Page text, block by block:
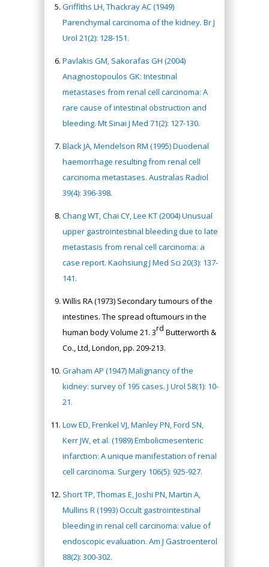
Griffiths LH, Thackray AC (1949)
Parenchymal carcinoma of the kidney. Br J
Urol 21(2): 128-151.
Pavlakis GM, Sakorafas GH (2004)
Anagnostopoulos GK: Intestinal
metastases from renal cell carcinoma: A
rare cause of intestinal obstruction and
bleeding. Mt Sinai J Med 71(2): 127-130.
Black JA, Mendelson RM (1995) Duodenal
haemorrhage resulting from renal cell
carcinoma metastases. Australas Radiol
39(4): 396-398.
Chang WT, Chai CY, Lee KT (2004) Unusual
upper gastrointestinal bleeding due to late
metastasis from renal cell carcinoma: a
case report. Kaohsiung J Med Sci 20(3): 137-
141.
Willis RA (1973) Secondary tumours of the
intestines. The spread oftumours in the
human body Volume 21. 3rd Butterworth &
Co., Ltd, London, pp. 209-213.
Graham AP (1947) Malignancy of the
kidney: survey of 195 cases. J Urol 58(1): 10-
21.
Low ED, Frenkel VJ, Manley PN, Ford SN,
Kerr JW, et al. (1989) Embolicmesenteric
infarction: A unique manifestation of renal
cell carcinoma. Surgery 106(5): 925-927.
Short TP, Thomas E, Joshi PN, Martin A,
Mullins R (1993) Occult gastrointestinal
bleeding in renal cell carcinoma: value of
endoscopic evaluation. Am J Gastroenterol
88(2): 300-302.